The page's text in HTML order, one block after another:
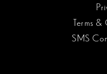
Terms &
SMS